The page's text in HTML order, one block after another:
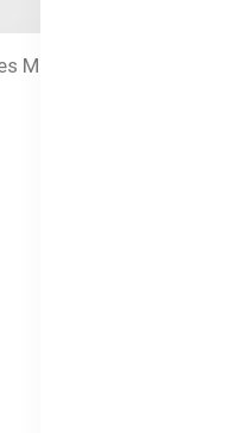
Mango and Purple